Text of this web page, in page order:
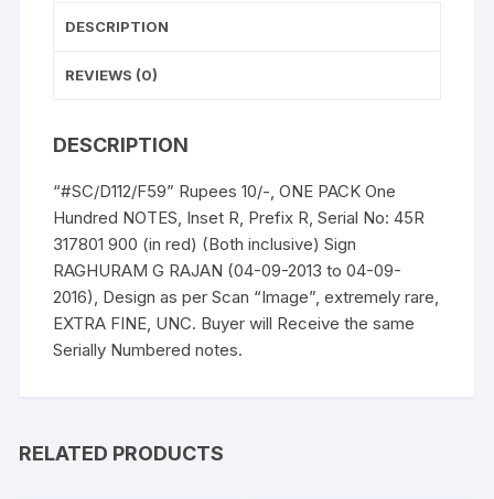
ONE
OF
quantity
DESCRIPTION
REVIEWS (0)
DESCRIPTION
“#SC/D112/F59” Rupees 10/-, ONE PACK One
Hundred NOTES, Inset R, Prefix R, Serial No: 45R
317801 900 (in red) (Both inclusive) Sign
RAGHURAM G RAJAN (04-09-2013 to 04-09-
2016), Design as per Scan “Image”, extremely rare,
EXTRA FINE, UNC. Buyer will Receive the same
Serially Numbered notes.
RELATED PRODUCTS